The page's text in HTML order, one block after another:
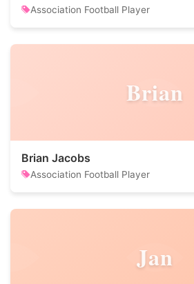
Association Football Player
Brian
Brian Jacobs
Association Football Player
Jan